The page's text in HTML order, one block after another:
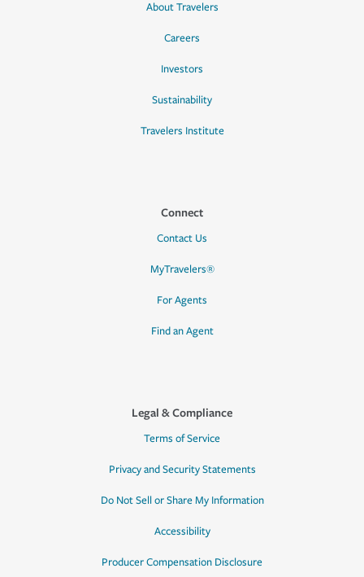
About Travelers
Careers
Investors
Sustainability
Travelers Institute
Connect
Contact Us
MyTravelers®
For Agents
Find an Agent
Legal & Compliance
Terms of Service
Privacy and Security Statements
Do Not Sell or Share My Information
Accessibility
Producer Compensation Disclosure